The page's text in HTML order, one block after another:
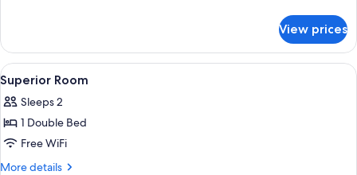
Room
View prices
View
all
photos
for
Superior
Room
6
Superior Room
Sleeps 2
1 Double Bed
Free WiFi
More details
More